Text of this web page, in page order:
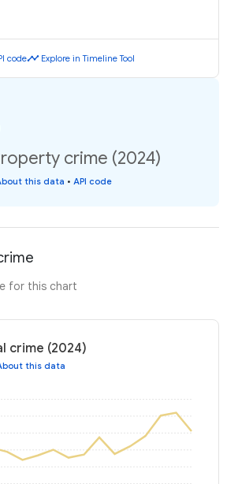
codetimeline Explore in Timeline Tool
crime (2024)
this data • API code
for this chart
crime (2024)
this data